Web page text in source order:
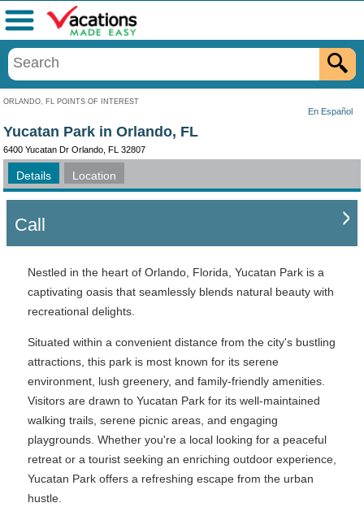
ORLANDO, FL POINTS OF INTEREST
En Español
Menu
Yucatan Park in Orlando, FL
6400 Yucatan Dr Orlando, FL 32807
Details Location
Call
Nestled in the heart of Orlando, Florida, Yucatan Park is a
captivating oasis that seamlessly blends natural beauty with
recreational delights.
Situated within a convenient distance from the city's bustling
attractions, this park is most known for its serene
environment, lush greenery, and family-friendly amenities.
Visitors are drawn to Yucatan Park for its well-maintained
walking trails, serene picnic areas, and engaging
playgrounds. Whether you're a local looking for a peaceful
retreat or a tourist seeking an enriching outdoor experience,
Yucatan Park offers a refreshing escape from the urban
hustle.